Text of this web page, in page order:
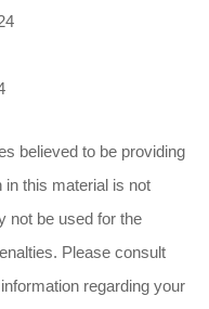
believed to be providing
in this material is not
not be used for the
Please consult
regarding your